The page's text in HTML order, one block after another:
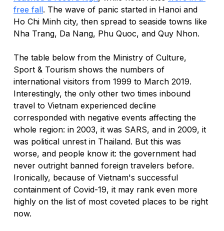
free fall. The wave of panic started in Hanoi and
Ho Chi Minh city, then spread to seaside towns like
Nha Trang, Da Nang, Phu Quoc, and Quy Nhon.
The table below from the Ministry of Culture,
Sport & Tourism shows the numbers of
international visitors from 1999 to March 2019.
Interestingly, the only other two times inbound
travel to Vietnam experienced decline
corresponded with negative events affecting the
whole region: in 2003, it was SARS, and in 2009, it
was political unrest in Thailand. But this was
worse, and people know it: the government had
never outright banned foreign travelers before.
Ironically, because of Vietnam's successful
containment of Covid-19, it may rank even more
highly on the list of most coveted places to be right
now.